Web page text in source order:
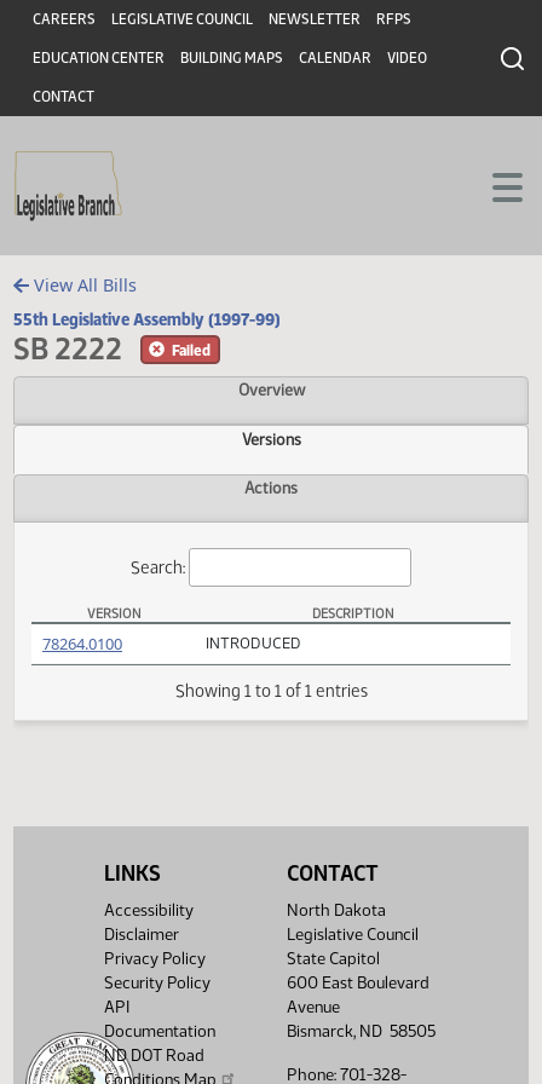
Skip to main content
Skip to main content
Header
CAREERS LEGISLATIVE COUNCIL NEWSLETTER RFPS
EDUCATION CENTER BUILDING MAPS CALENDAR VIDEO
CONTACT
View All Bills
55th Legislative Assembly (1997-99)
SB 2222
Overview
Versions
Search:
DESCRIPTION
78264.0100(PDF)
LINKS
Accessibility
Disclaimer
Privacy Policy
Security Policy
API
Documentation
ND DOT Road
Conditions Map
CONTACT
North Dakota
Legislative Council
State Capitol
600 East Boulevard
Avenue
Bismarck, ND 58505
Phone: 701-328-